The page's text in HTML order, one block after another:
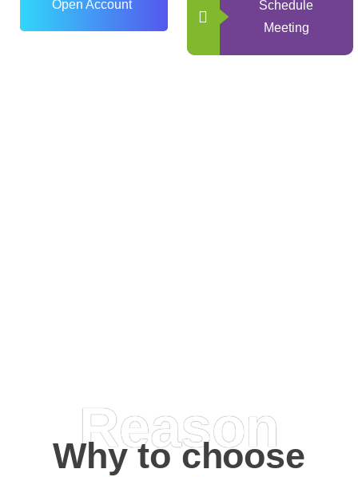
Open Account
Schedule
Meeting
Reason
Why to choose